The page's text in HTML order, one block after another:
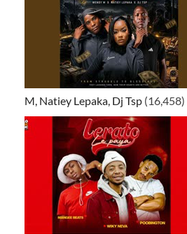
M, Natiey Lepaka, Dj Tsp (16,458)